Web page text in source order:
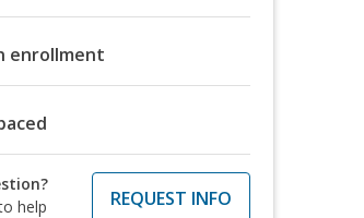
enrollment
help
REQUEST INFO